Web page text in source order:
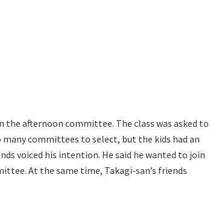
the afternoon committee. The class was asked to
committees to select, but the kids had an
voiced his intention. He said he wanted to join
At the same time, Takagi-san’s friends